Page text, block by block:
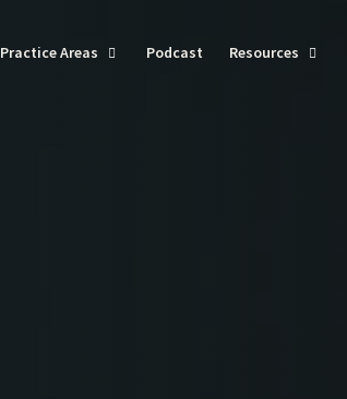
Practice Areas Podcast Resources